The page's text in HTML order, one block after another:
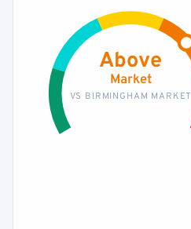
Above
Market
VS BIRMINGHAM MARKET